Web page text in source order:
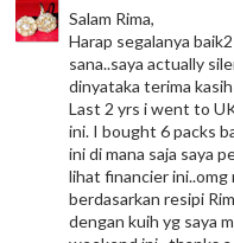
Salam Rima,
Harap segalanya
sana..saya actually
dinyataka terima
Last 2 yrs i went to
ini. I bought 6 packs
ini di mana saja saya
lihat financier ini..omg
berdasarkan resipi
dengan kuih yg saya